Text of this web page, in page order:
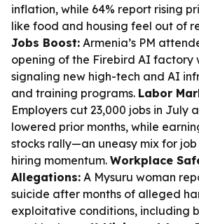
inflation, while 64% report rising
like food and housing feel out of
Jobs Boost: Armenia’s PM
opening of the Firebird AI factory
signaling new high-tech and AI
and training programs. Labor
Employers cut 23,000 jobs in July
lowered prior months, while
stocks rally—an uneasy mix for
hiring momentum. Workplace
Allegations: A Mysuru woman
suicide after months of alleged
exploitative conditions, including